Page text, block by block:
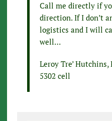
Call me directly if
direction. If I don’t
logistics and I will
well…
Leroy Tre’
5302 cell